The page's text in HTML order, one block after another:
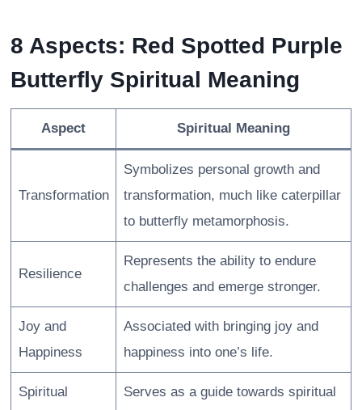
8 Aspects: Red Spotted Purple
Butterfly Spiritual Meaning
Aspect Spiritual Meaning
Transformation
Symbolizes personal growth and
transformation, much like caterpillar
to butterfly metamorphosis.
Resilience
Represents the ability to endure
challenges and emerge stronger.
Joy and
Happiness
Associated with bringing joy and
happiness into one’s life.
Spiritual
Serves as a guide towards spiritual